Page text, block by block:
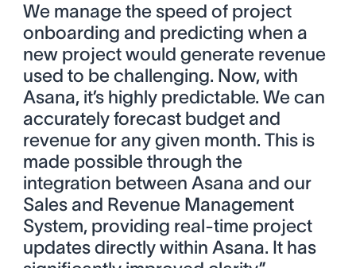
We manage the speed of project
onboarding and predicting when a
new project would generate revenue
used to be challenging. Now, with
Asana, it’s highly predictable. We can
accurately forecast budget and
revenue for any given month. This is
made possible through the
integration between Asana and our
Sales and Revenue Management
System, providing real-time project
updates directly within Asana. It has